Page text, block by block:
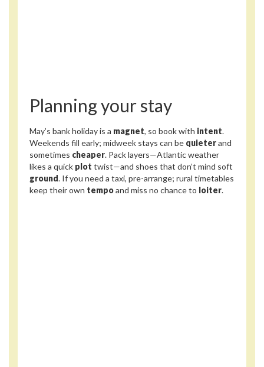
Planning your stay
May’s bank holiday is a magnet, so book with intent.
Weekends fill early; midweek stays can be quieterand
sometimes cheaper. Pack layers—Atlantic weather
likes a quick plot twist—and shoes that don’t mind soft
ground. If you need a taxi, pre-arrange; rural timetables
keep their own tempoand miss no chance to loiter.